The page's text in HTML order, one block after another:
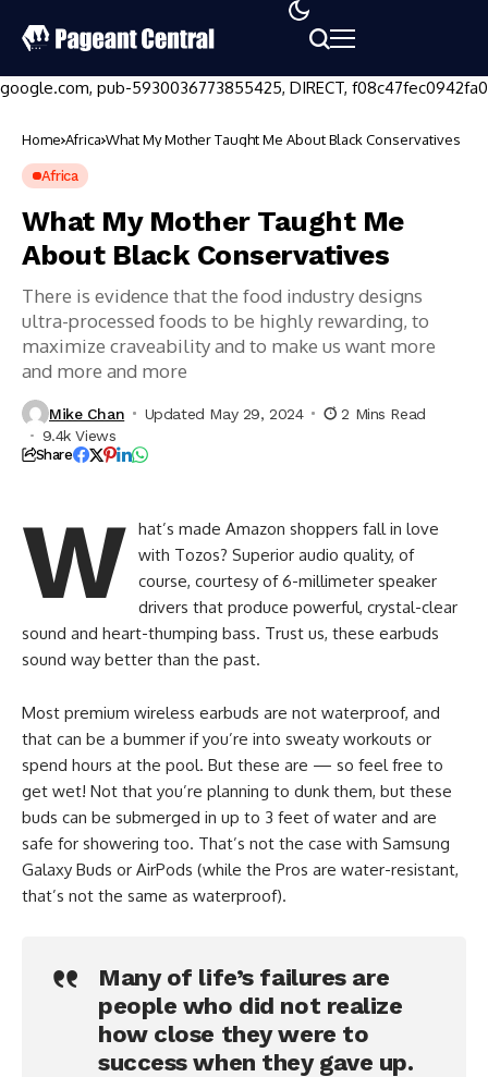
google.com, pub-5930036773855425, DIRECT, f08c47fec0942fa0
Home Africa What My Mother Taught Me About Black Conservatives
Africa
What My Mother Taught Me
About Black Conservatives
There is evidence that the food industry designs
ultra-processed foods to be highly rewarding, to
maximize craveability and to make us want more
and more and more
Mike Chan Updated May 29, 2024
2 Mins Read
9.4k Views
Share
W hat’s made Amazon shoppers fall in love
with Tozos? Superior audio quality, of
course, courtesy of 6-millimeter speaker
drivers that produce powerful, crystal-clear
sound and heart-thumping bass. Trust us, these earbuds
sound way better than the past.
Most premium wireless earbuds are not waterproof, and
that can be a bummer if you’re into sweaty workouts or
spend hours at the pool. But these are — so feel free to
get wet! Not that you’re planning to dunk them, but these
buds can be submerged in up to 3 feet of water and are
safe for showering too. That’s not the case with Samsung
Galaxy Buds or AirPods (while the Pros are water-resistant,
that’s not the same as waterproof).
Many of life’s failures are
people who did not realize
how close they were to
success when they gave up.